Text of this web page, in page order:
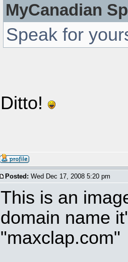
MyCanadian
Speak for
Ditto!
Posted: Wed Dec 17, 2008 5:20 pm
This is an
domain name
"maxclap.com"